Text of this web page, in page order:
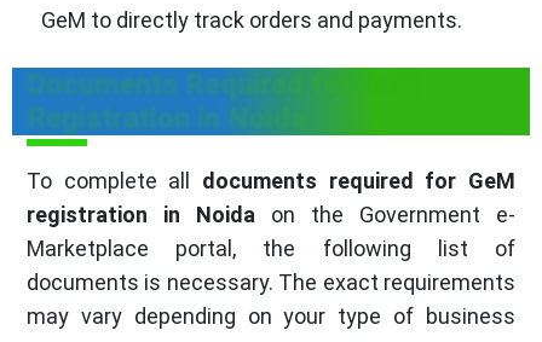
GeM to directly track orders and payments.
Documents Required for GeM
Registration in Noida
To complete all documents required for GeM
registration in Noida on the Government e-
Marketplace portal, the following list of
documents is necessary. The exact requirements
may vary depending on your type of business